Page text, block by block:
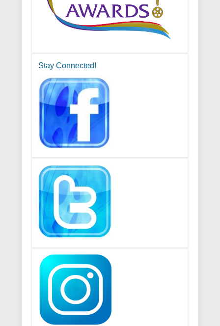
Stay Connected!